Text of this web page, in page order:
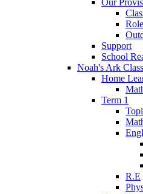
Support
School
Noah's Ark
Home
Term 1
R.E